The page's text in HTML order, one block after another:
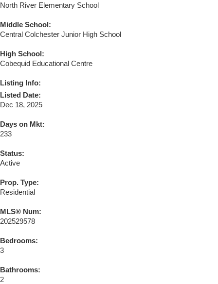
North River Elementary School
Middle School:
Central Colchester Junior High School
High School:
Cobequid Educational Centre
Listing Info:
Listed Date:
Dec 18, 2025
Days on Mkt:
233
Status:
Active
Prop. Type:
Residential
MLS® Num:
202529578
Bedrooms:
3
Bathrooms:
2